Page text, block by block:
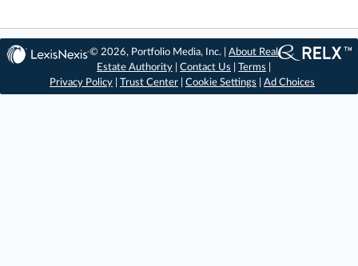
© 2026, Portfolio Media, Inc. |About Real
Estate Authority |Contact Us |Terms
Privacy Policy
Trust Center Cookie Settings Ad Choices